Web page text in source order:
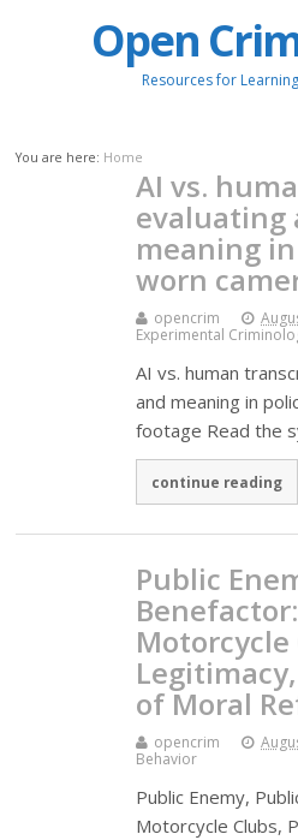
Open
Resources for
You are here: Home
AI vs.
evaluating
meaning
worn
opencrim
Experimental
AI vs. human
and meaning in
footage Read the
continue reading
Public
Motorcycle
of Moral
opencrim
Behavior
Public Enemy,
Motorcycle Clubs,